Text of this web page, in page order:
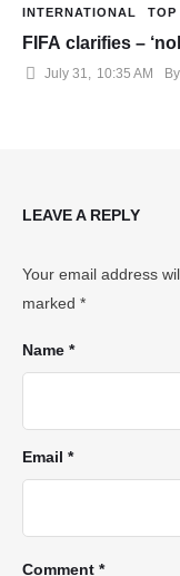
INTERNATIONAL TOP
FIFA clarifies –
July 31, 10:35 AM By
LEAVE A REPLY
Your email address
marked *
Comment *
Name *
Email *